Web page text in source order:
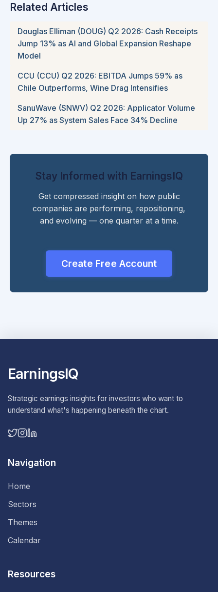
Related Articles
Douglas Elliman (DOUG) Q2 2026: Cash Receipts
Jump 13% as AI and Global Expansion Reshape
Model
CCU (CCU) Q2 2026: EBITDA Jumps 59% as
Chile Outperforms, Wine Drag Intensifies
SanuWave (SNWV) Q2 2026: Applicator Volume
Up 27% as System Sales Face 34% Decline
Stay Informed with EarningsIQ
Get compressed insight on how public
companies are performing, repositioning,
and evolving — one quarter at a time.
Create Free Account
EarningsIQ
Strategic earnings insights for investors who want to
understand what's happening beneath the chart.
Navigation
Home
Sectors
Themes
Calendar
Resources